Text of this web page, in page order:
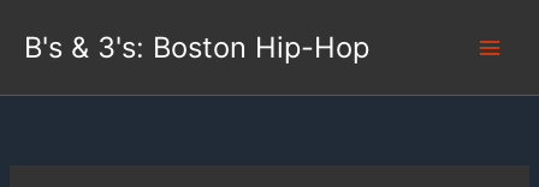
B's & 3's: Boston Hip-Hop